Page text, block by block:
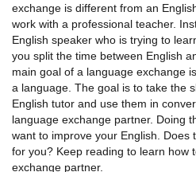
exchange is different from an
work with a professional teacher.
English speaker who is trying to
you split the time between English
main goal of a language exchange
a language. The goal is to take the
English tutor and use them in
language exchange partner. Doing
want to improve your English. Does
for you? Keep reading to learn how
exchange partner.